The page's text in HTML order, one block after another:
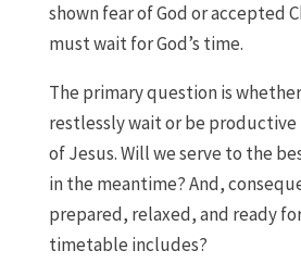
shown fear of God or accepted
must wait for God’s time.
The primary question is
restlessly wait or be
of Jesus. Will we serve to the
in the meantime? And,
prepared, relaxed, and ready
timetable includes?